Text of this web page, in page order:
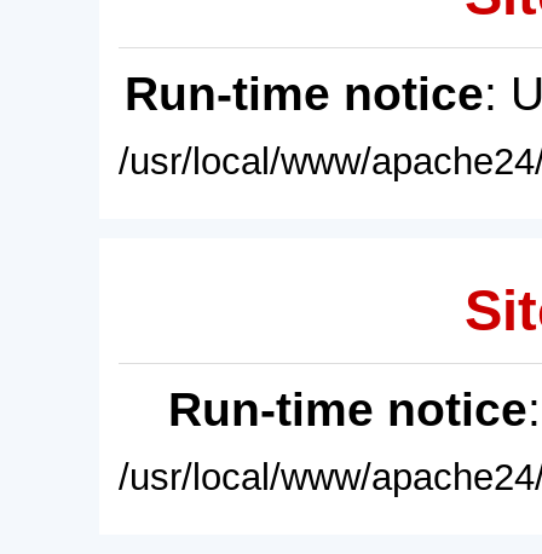
Run-time notice:
/usr/local/www/
Run-time notice
/usr/local/www/